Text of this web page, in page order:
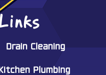
Drain Cleaning
Kitchen Plumbing